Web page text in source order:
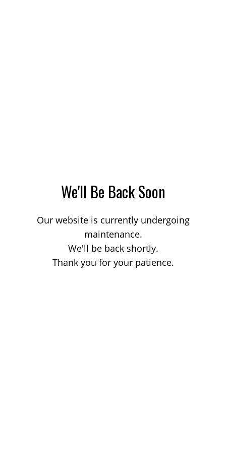
We'll Be Back Soon
Our website is currently undergoing
maintenance.
We'll be back shortly.
Thank you for your patience.